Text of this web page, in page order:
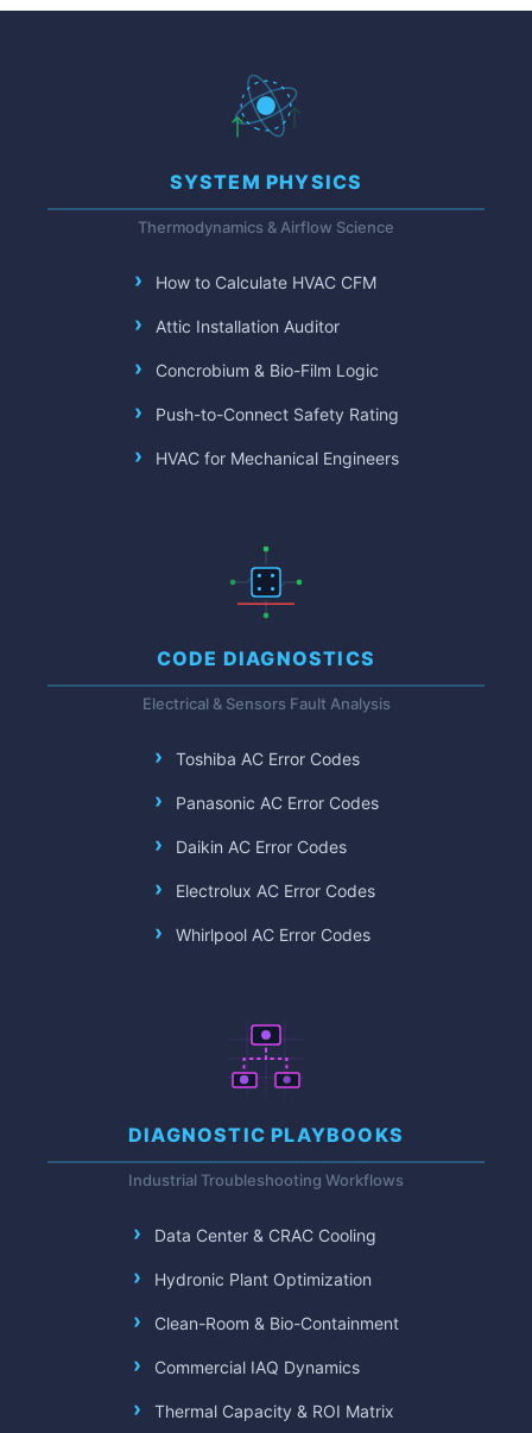
SYSTEM PHYSICS
Thermodynamics & Airflow Science
How to Calculate HVAC CFM
Attic Installation Auditor
Concrobium & Bio-Film Logic
Push-to-Connect Safety Rating
HVAC for Mechanical Engineers
CODE DIAGNOSTICS
Electrical & Sensors Fault Analysis
Toshiba AC Error Codes
Panasonic AC Error Codes
Daikin AC Error Codes
Electrolux AC Error Codes
Whirlpool AC Error Codes
DIAGNOSTIC PLAYBOOKS
Industrial Troubleshooting Workflows
Data Center & CRAC Cooling
Hydronic Plant Optimization
Clean-Room & Bio-Containment
Commercial IAQ Dynamics
Thermal Capacity & ROI Matrix